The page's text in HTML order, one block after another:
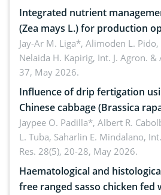
Integrated nutrient
(Zea mays L.) for production
Jay-Ar M. Liga*, Alimoden L.
Nelaida H. Kapirig, Int. J. Agron. &
37, May 2026.
Influence of drip fertigation
Chinese cabbage (Brassica
in low-nutrient area
Jaypee O. Padilla*, Albert R.
L. Tuba, Saharlin E. Mindalano,
Res. 28(5), 20-28, May 2026.
Haematological and
free ranged sasso chicken fed